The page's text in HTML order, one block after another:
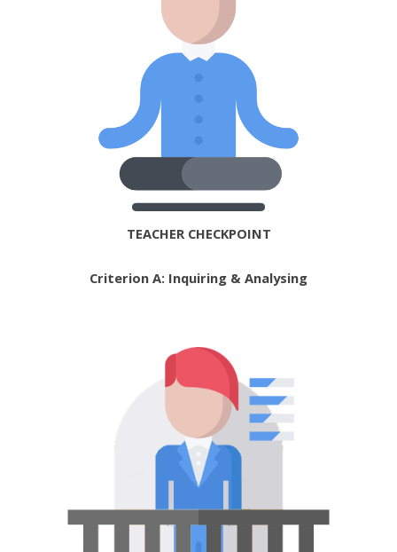
TEACHER CHECKPOINT
Criterion A: Inquiring & Analysing